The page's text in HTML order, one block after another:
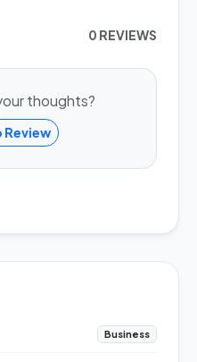
0 REVIEWS
thoughts?
Review
Business